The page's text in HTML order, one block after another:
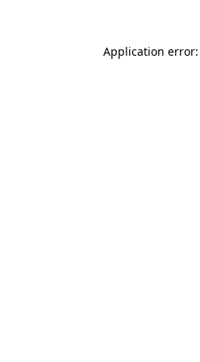
Application